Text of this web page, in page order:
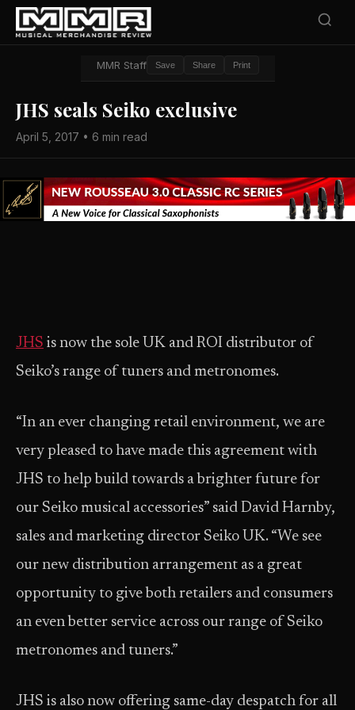
MMR Staff Save Share Print
JHS seals Seiko exclusive
April 5, 2017 • 6 min read
JHS is now the sole UK and ROI distributor of
Seiko’s range of tuners and metronomes.
“In an ever changing retail environment, we are
very pleased to have made this agreement with
JHS to help build towards a brighter future for
our Seiko musical accessories” said David Harnby,
sales and marketing director Seiko UK. “We see
our new distribution arrangement as a great
opportunity to give both retailers and consumers
an even better service across our range of Seiko
metronomes and tuners.”
JHS is also now offering same-day despatch for all